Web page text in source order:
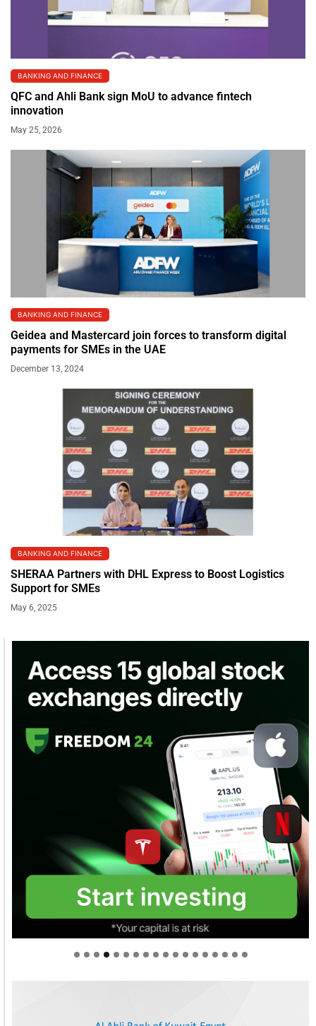
BANKING AND FINANCE
QFC and Ahli Bank sign MoU to advance fintech
innovation
May 25, 2026
BANKING AND FINANCE
Geidea and Mastercard join forces to transform digital
payments for SMEs in the UAE
December 13, 2024
BANKING AND FINANCE
SHERAA Partners with DHL Express to Boost Logistics
Support for SMEs
May 6, 2025